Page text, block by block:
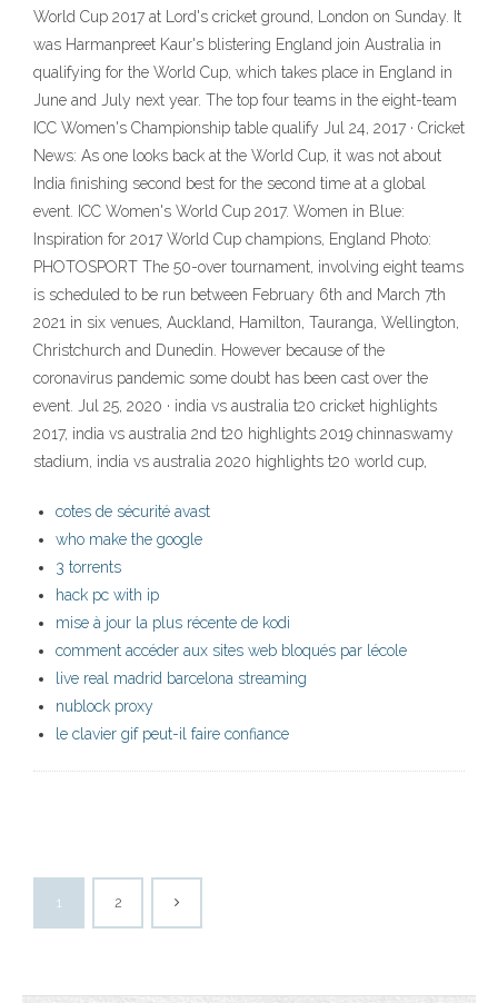
World Cup 2017 at Lord's cricket ground, London on Sunday. It
was Harmanpreet Kaur's blistering England join Australia in
qualifying for the World Cup, which takes place in England in
June and July next year. The top four teams in the eight-team
ICC Women's Championship table qualify Jul 24, 2017 · Cricket
News: As one looks back at the World Cup, it was not about
India finishing second best for the second time at a global
event. ICC Women's World Cup 2017. Women in Blue:
Inspiration for 2017 World Cup champions, England Photo:
PHOTOSPORT The 50-over tournament, involving eight teams
is scheduled to be run between February 6th and March 7th
2021 in six venues, Auckland, Hamilton, Tauranga, Wellington,
Christchurch and Dunedin. However because of the
coronavirus pandemic some doubt has been cast over the
event. Jul 25, 2020 · india vs australia t20 cricket highlights
2017, india vs australia 2nd t20 highlights 2019 chinnaswamy
stadium, india vs australia 2020 highlights t20 world cup,
cotes de sécurité avast
who make the google
3 torrents
hack pc with ip
mise à jour la plus récente de kodi
comment accéder aux sites web bloqués par lécole
live real madrid barcelona streaming
nublock proxy
le clavier gif peut-il faire confiance
1 2